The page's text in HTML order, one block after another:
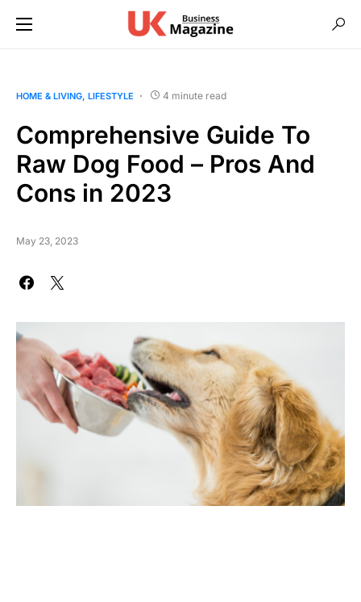
HOME & LIVING LIFESTYLE 4 minute read
Comprehensive Guide To
Raw Dog Food – Pros And
Cons in 2023
May 23, 2023